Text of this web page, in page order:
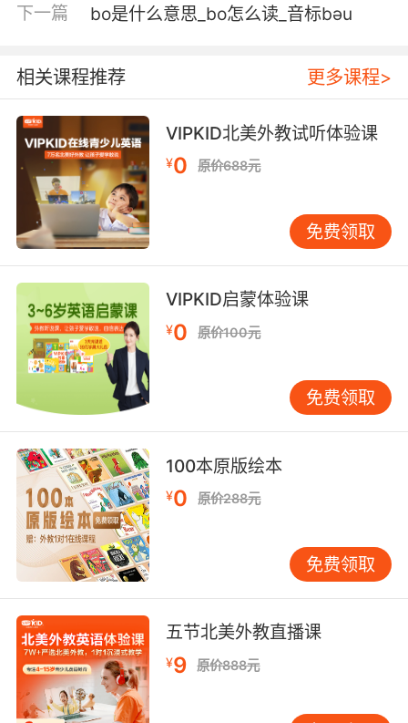
5. No doubt. It could be the brace height.
毋庸置疑 或许是弦长问题
6. Thanks for the headsup on the braces.
刚刚的牙套情侣 谢谢你的提示
7. But you should brace yourself, because he
winds up with me in the end.
但你要勇敢面对 因为他终究是我的
8. Just brace yourself for when he abandons
you, too.
做好心理准备 他也会抛弃你的
9. They were distracted by my back brace.
他们都被我的「背背佳」吸引了
10. brace, you were not born for freedom.
布雷斯 你不是为自由而生
下一篇 bo是什么意思_bo怎么读_音标bәu
相关课程推荐 更多课程>
VIPKID北美外教试听体验课
¥0 原价688元
免费领取
VIPKID启蒙体验课
¥0 原价100元
免费领取
100本原版绘本
¥0 原价288元
免费领取
五节北美外教直播课
¥9 原价888元